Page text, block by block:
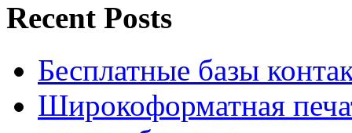
Recent Posts
Бесплатные базы
Широкоформатная